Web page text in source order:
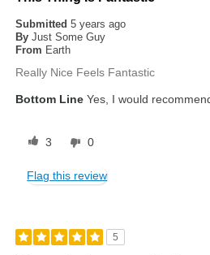
Submitted5 years ago
By Just Some Guy
From Earth
Really Nice Feels Fantastic
Bottom Line Yes, I would
3 0
Flag this review
5